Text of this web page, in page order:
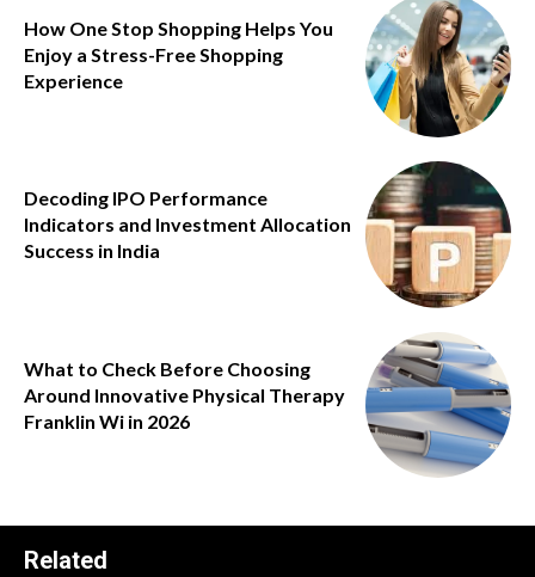
How One Stop Shopping Helps You
Enjoy a Stress-Free Shopping
Experience
Decoding IPO Performance
Indicators and Investment Allocation
Success in India
What to Check Before Choosing
Around Innovative Physical Therapy
Franklin Wi in 2026
Related